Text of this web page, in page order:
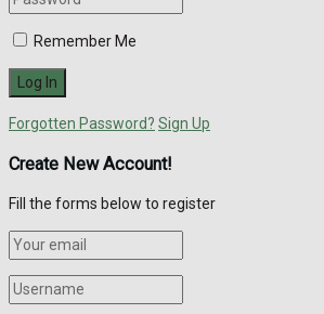
Remember Me
Forgotten Password? Sign Up
Create New Account!
Fill the forms below to register